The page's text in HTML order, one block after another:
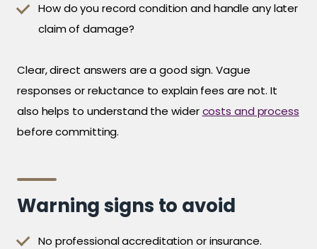
How do you record condition and handle any later
claim of damage?
Clear, direct answers are a good sign. Vague
responses or reluctance to explain fees are not. It
also helps to understand the widercosts and process
before committing.
Warning signs to avoid
No professional accreditation or insurance.